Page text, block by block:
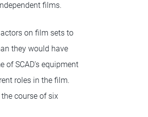
films.
on film sets to
they would have
of SCAD's equipment
roles in the film.
course of six